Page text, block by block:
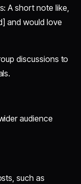
A short note like,
and would love
discussions to
audience
such as